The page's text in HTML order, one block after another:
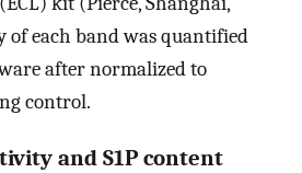
of each band was quantified
after normalized to
control.
and S1P content